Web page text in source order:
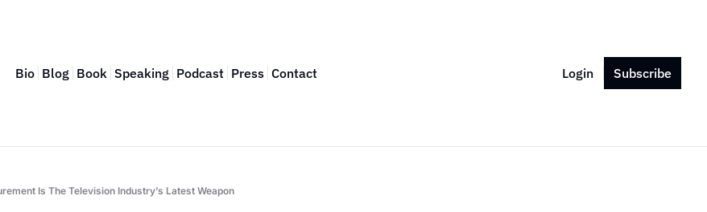
Bio Blog Book Speaking Podcast Press Contact Login Subscribe
Is The Television Industry’s Latest Weapon